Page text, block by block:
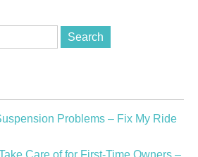
Problems – Fix My Ride
Care of for First-Time Owners –